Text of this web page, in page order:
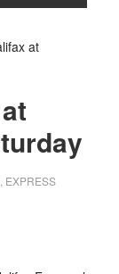
at
EXPRESS